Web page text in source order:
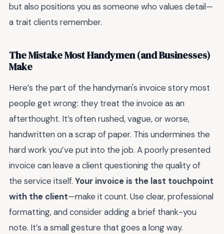
but also positions you as someone who values detail—
a trait clients remember.
The Mistake Most Handymen (and Businesses)
Make
Here’s the part of the handyman's invoice story most
people get wrong: they treat the invoice as an
afterthought. It’s often rushed, vague, or worse,
handwritten on a scrap of paper. This undermines the
hard work you’ve put into the job. A poorly presented
invoice can leave a client questioning the quality of
the service itself. Your invoice is the last touchpoint
with the client—make it count. Use clear, professional
formatting, and consider adding a brief thank-you
note. It’s a small gesture that goes a long way.